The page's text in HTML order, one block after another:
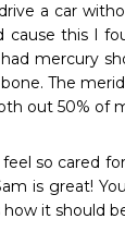
a car
this I
mercury
The
out 50% of
feel so cared
is great!
it should